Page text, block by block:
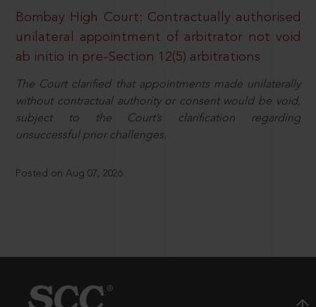
Bombay High Court: Contractually authorised
unilateral appointment of arbitrator not void
ab initio in pre-Section 12(5) arbitrations
The Court clarified that appointments made unilaterally
without contractual authority or consent would be void,
subject to the Court’s clarification regarding
unsuccessful prior challenges.
Posted on Aug 07, 2026